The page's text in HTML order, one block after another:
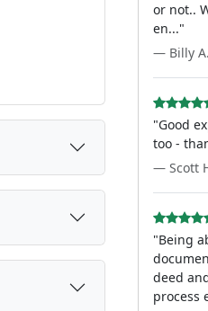
or not..
en..."
— Billy A.
"Good
too -
— Scott
"Being
deed
process